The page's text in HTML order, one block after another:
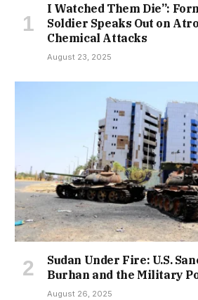
I Watched Them Die”:
Soldier Speaks Out on
Chemical Attacks
August 23, 2025
Sudan Under Fire: U.S.
Burhan and the Military
August 26, 2025